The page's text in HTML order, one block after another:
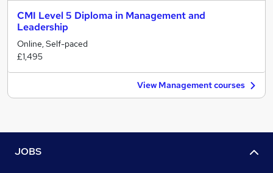
CMI Level 5 Diploma in Management and
Leadership
Online, Self-paced
£1,495
View Management courses
JOBS